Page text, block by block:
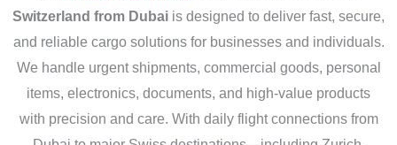
Switzerland from Dubai is designed to deliver fast, secure,
and reliable cargo solutions for businesses and individuals.
We handle urgent shipments, commercial goods, personal
items, electronics, documents, and high-value products
with precision and care. With daily flight connections from